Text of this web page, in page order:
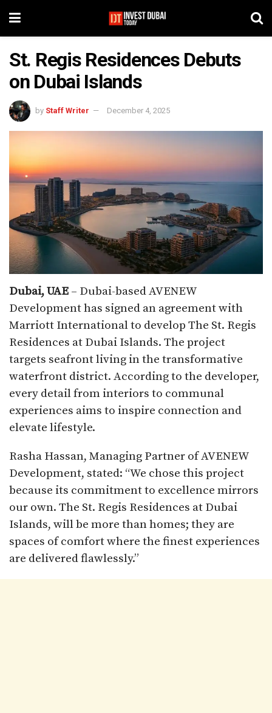
St. Regis Residences Debuts
on Dubai Islands
by Staff Writer December 4, 2025
Dubai, UAE – Dubai-based AVENEW
Development has signed an agreement with
Marriott International to develop The St. Regis
Residences at Dubai Islands. The project
targets seafront living in the transformative
waterfront district. According to the developer,
every detail from interiors to communal
experiences aims to inspire connection and
elevate lifestyle.​
Rasha Hassan, Managing Partner of AVENEW
Development, stated: “We chose this project
because its commitment to excellence mirrors
our own. The St. Regis Residences at Dubai
Islands, will be more than homes; they are
spaces of comfort where the finest experiences
are delivered flawlessly.”